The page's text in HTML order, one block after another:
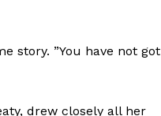
story. ”You have not got
drew closely all her